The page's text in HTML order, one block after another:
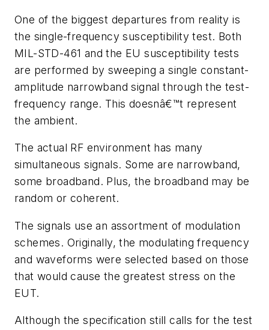
One of the biggest departures from reality is
the single-frequency susceptibility test. Both
MIL-STD-461 and the EU susceptibility tests
are performed by sweeping a single constant-
amplitude narrowband signal through the test-
frequency range. This doesnâ€™t represent
the ambient.
The actual RF environment has many
simultaneous signals. Some are narrowband,
some broadband. Plus, the broadband may be
random or coherent.
The signals use an assortment of modulation
schemes. Originally, the modulating frequency
and waveforms were selected based on those
that would cause the greatest stress on the
EUT.
Although the specification still calls for the test